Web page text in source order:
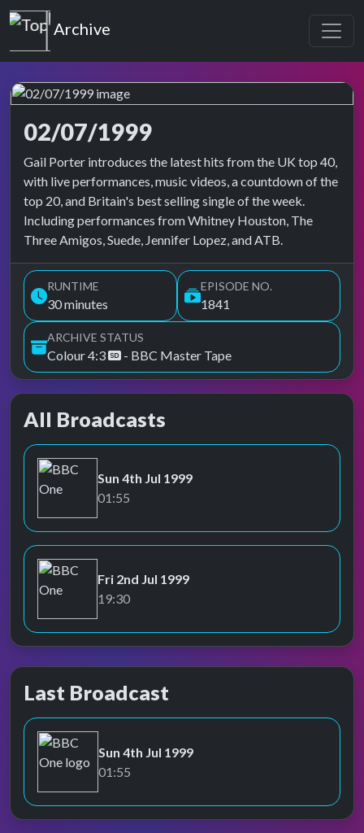
Top of the Pops
Archive
02/07/1999
Top of the Pops Archive
Gail Porter introduces the latest hits from the UK top 40,
with live performances, music videos, a countdown of the
top 20, and Britain's best selling single of the week.
Including performances from Whitney Houston, The
Three Amigos, Suede, Jennifer Lopez, and ATB.
RUNTIME
30 minutes
EPISODE NO.
1841
ARCHIVE STATUS
Colour 4:3 - BBC Master Tape
All Broadcasts
BBC One
Sun 4th Jul 1999
01:55
BBC One
Fri 2nd Jul 1999
19:30
Last Broadcast
BBC One
Sun 4th Jul 1999
01:55